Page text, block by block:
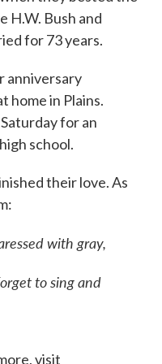
H.W. Bush and
for 73 years.
anniversary
home in Plains.
for an
school.
their love. As
with gray,
to sing and
visit